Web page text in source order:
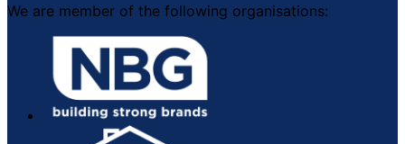
We are member of the following organisations: